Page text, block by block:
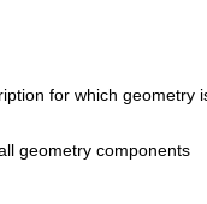
for which geometry
geometry components